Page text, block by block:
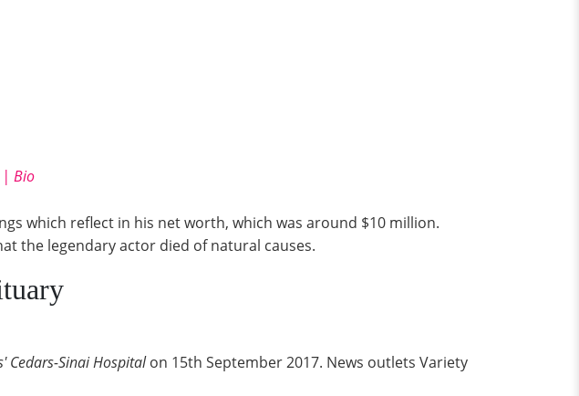
| Bio
which reflect in his net worth, which was around $10 million.
the legendary actor died of natural causes.
Cedars-Sinai Hospitalon 15th September 2017. News outlets Variety